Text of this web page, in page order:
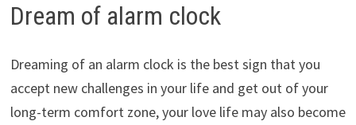
Dream of alarm clock
Dreaming of an alarm clock is the best sign that you
accept new challenges in your life and get out of your
long-term comfort zone, your love life may also become